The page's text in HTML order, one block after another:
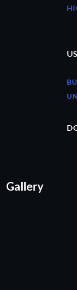
Gallery